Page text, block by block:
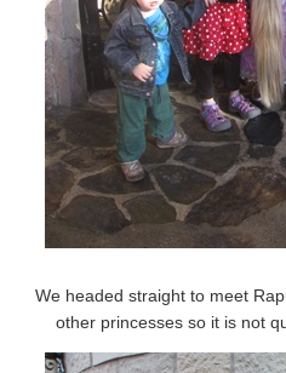
We headed straight to meet
other princesses so it is not